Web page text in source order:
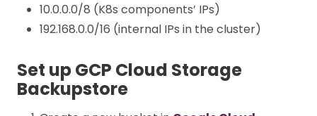
10.0.0.0/8 (K8s components’ IPs)
192.168.0.0/16 (internal IPs in the cluster)
Set up GCP Cloud Storage
Backupstore